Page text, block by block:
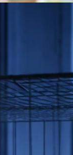
and What to